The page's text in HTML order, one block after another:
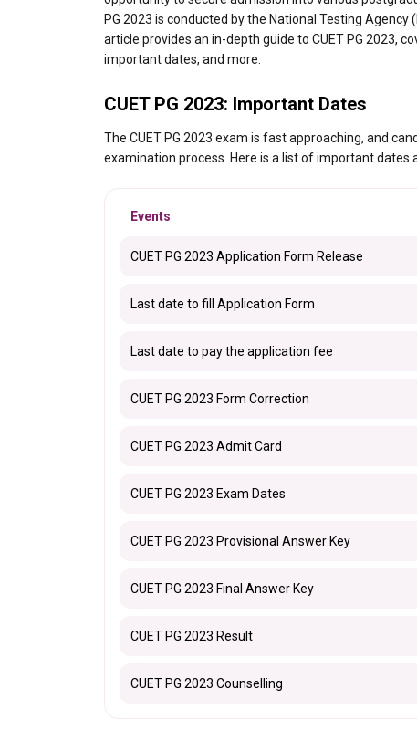
PG 2023 is conducted by the National Testing
article provides an in-depth guide to CUET PG 2023,
important dates, and more.
CUET PG 2023: Important Dates
The CUET PG 2023 exam is fast approaching, and
examination process. Here is a list of important dates
Events
CUET PG 2023 Application Form Release
Last date to fill Application Form
Last date to pay the application fee
CUET PG 2023 Form Correction
CUET PG 2023 Admit Card
CUET PG 2023 Exam Dates
CUET PG 2023 Provisional Answer Key
CUET PG 2023 Final Answer Key
CUET PG 2023 Result
CUET PG 2023 Counselling